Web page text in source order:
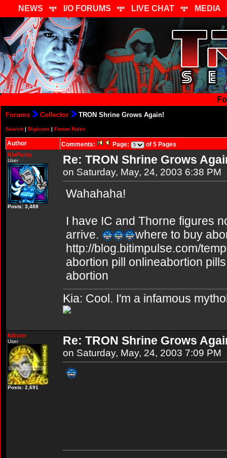
NEWS I/O FORUMS LIVE CHAT MEDIA
Forums Collector TRON Shrine Grows Again!
Search | Digicons | Forum Rules
Author Comments: Page: of 5 Pages
KiaPurity
User
Posts: 3,488
Re: TRON Shrine Grows
on Saturday, May, 24, 2003 6:38 PM
Wahahaha!
I have IC and Thorne figures
arrive.
where to buy
http://blog.bitimpulse.com/
abortion pill onlineabortion
abortion
Kia: Cool. I'm a infamous
Nikster
User
Posts: 2,691
Re: TRON Shrine Grows
on Saturday, May, 24, 2003 7:09 PM